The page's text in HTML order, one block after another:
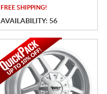
FREESHIPPING!
AVAILABILITY: 56